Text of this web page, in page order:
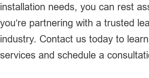
installation needs, you can rest
you’re partnering with a trusted
industry. Contact us today to
services and schedule a